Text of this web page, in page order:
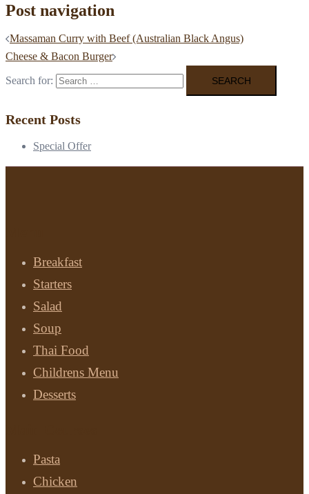
Post navigation
Massaman Curry with Beef (Australian Black Angus)
Cheese & Bacon Burger
Search for:
Recent Posts
Special Offer
Breakfast
Starters
Salad
Soup
Thai Food
Childrens Menu
Desserts
Pasta
Chicken